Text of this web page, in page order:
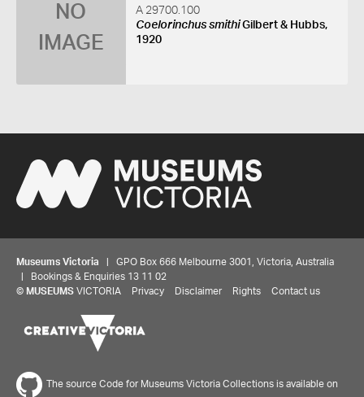
NO
IMAGE
A 29700.100
Coelorinchus smithiGilbert & Hubbs,
1920
Museums Victoria | GPO Box 666 Melbourne 3001, Victoria, Australia
| Bookings & Enquiries 13 11 02
© MUSEUMS VICTORIA Privacy Disclaimer Rights Contact us
The source Code for Museums Victoria Collections is available on